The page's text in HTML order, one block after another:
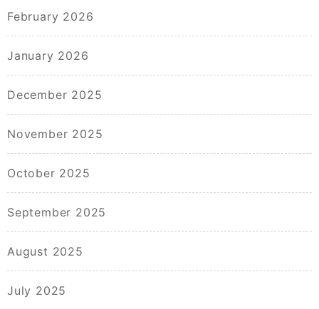
February 2026
January 2026
December 2025
November 2025
October 2025
September 2025
August 2025
July 2025